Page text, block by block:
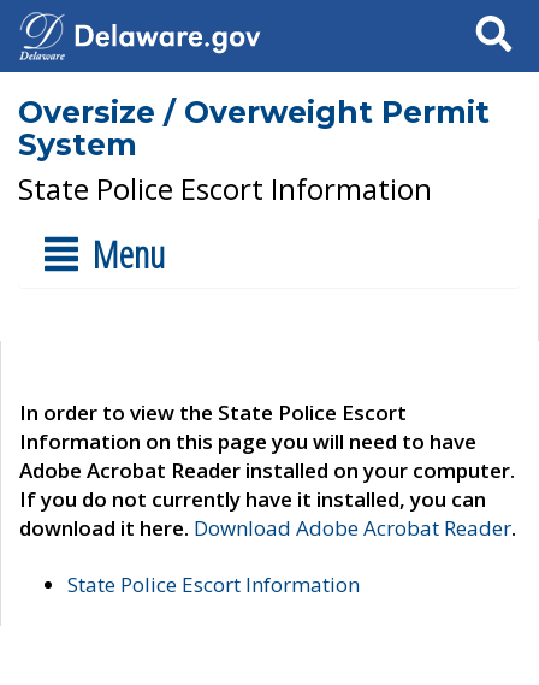
Search
Oversize / Overweight Permit
System
State Police Escort Information
Menu
In order to view the State Police Escort
Information on this page you will need to have
Adobe Acrobat Reader installed on your computer.
If you do not currently have it installed, you can
download it here. Download Adobe Acrobat Reader.
State Police Escort Information